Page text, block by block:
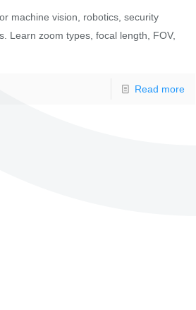
machine vision, robotics, security
Learn zoom types, focal length, FOV,
Read more